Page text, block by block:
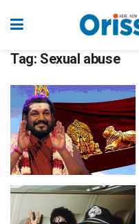
Tag: Sexual abuse